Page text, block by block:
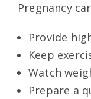
Pregnancy
Provide
Keep
Watch
Prepare a